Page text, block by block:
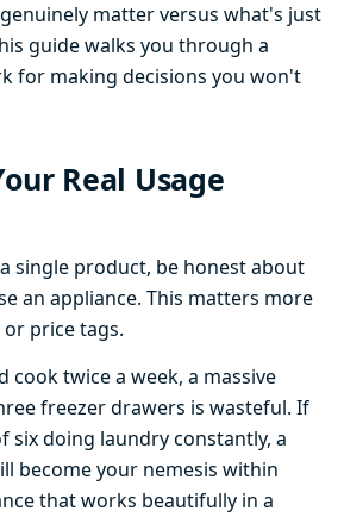
matter versus what's just
guide walks you through a
for making decisions you won't
Real Usage
single product, be honest about
an appliance. This matters more
price tags.
cook twice a week, a massive
freezer drawers is wasteful. If
six doing laundry constantly, a
become your nemesis within
that works beautifully in a